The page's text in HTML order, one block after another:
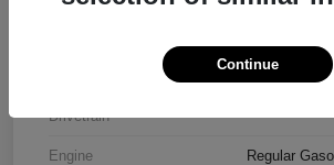
Drivetrain
Engine Regular
Continue